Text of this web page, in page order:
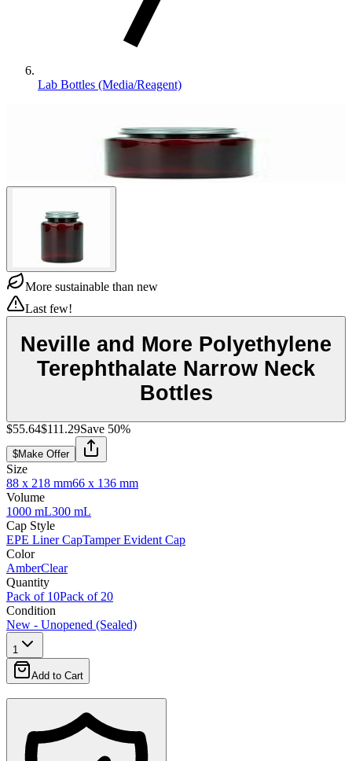
Lab Bottles (Media/Reagent)
More sustainable than new
Last few!
Neville and More Polyethylene
Terephthalate Narrow Neck
Bottles
$55.64$111.29Save 50%
$Make Offer
Size
88 x 218 mm66 x 136 mm
Volume
1000 mL300 mL
Cap Style
EPE Liner CapTamper Evident Cap
Color
AmberClear
Quantity
Pack of 10Pack of 20
Condition
New - Unopened (Sealed)
1
Add to Cart